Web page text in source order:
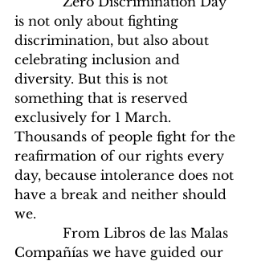
is not only about fighting
discrimination, but also about
celebrating inclusion and
diversity. But this is not
something that is reserved
exclusively for 1 March.
Thousands of people fight for the
reafirmation of our rights every
day, because intolerance does not
have a break and neither should
we.
From Libros de las Malas
Compañías we have guided our